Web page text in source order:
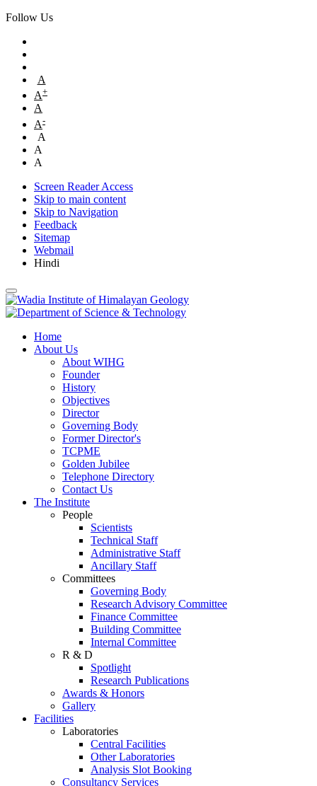
Follow Us
A
A+
A
A-
A
A
A
Screen Reader Access
Skip to main content
Skip to Navigation
Feedback
Sitemap
Webmail
Hindi
Home
About Us
About WIHG
Founder
History
Objectives
Director
Governing Body
Former Director's
TCPME
Golden Jubilee
Telephone Directory
Contact Us
The Institute
People
Scientists
Technical Staff
Administrative Staff
Ancillary Staff
Committees
Governing Body
Research Advisory Committee
Finance Committee
Building Committee
Internal Committee
R & D
Spotlight
Research Publications
Awards & Honors
Gallery
Facilities
Laboratories
Central Facilities
Other Laboratories
Analysis Slot Booking
Consultancy Services